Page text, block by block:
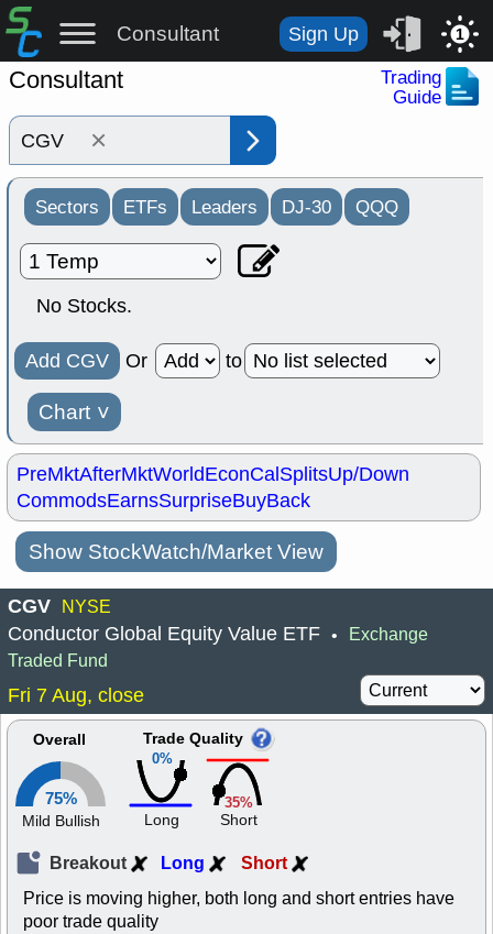
Consultant Sign Up 1
Consultant
Trading
Guide
×
Sectors ETFs Leaders DJ-30 QQQ
No Stocks.
Add CGV Or to
Chart ˅
PreMktAfterMktWorldEconCalSplitsUp/Down
CommodsEarnsSurpriseBuyBack
Show StockWatch/Market View
CGV NYSE
Conductor Global Equity Value ETF • Exchange
Traded Fund
Fri 7 Aug, close
Overall
75%
Mild Bullish
0%
Trade Quality
Long
35%
Short
Breakout Long Short
Price is moving higher, both long and short entries have
poor trade quality